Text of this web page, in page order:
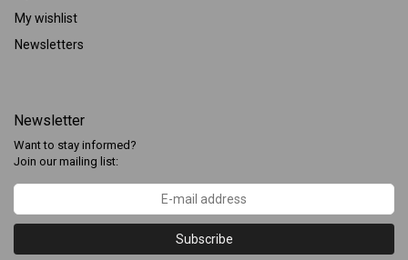
My wishlist
Newsletters
Newsletter
Want to stay informed?
Join our mailing list:
Subscribe